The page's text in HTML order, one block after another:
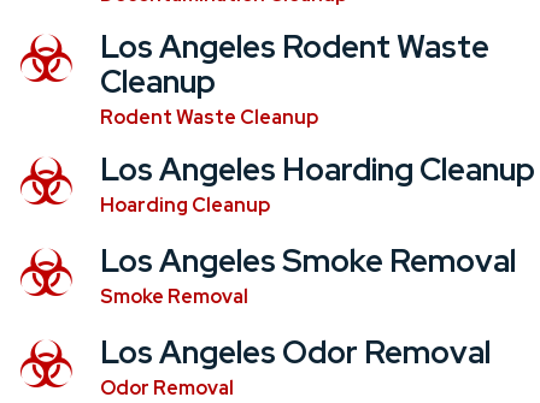
Los Angeles Rodent Waste
Cleanup
Rodent Waste Cleanup
Los Angeles Hoarding Cleanup
Hoarding Cleanup
Los Angeles Smoke Removal
Smoke Removal
Los Angeles Odor Removal
Odor Removal